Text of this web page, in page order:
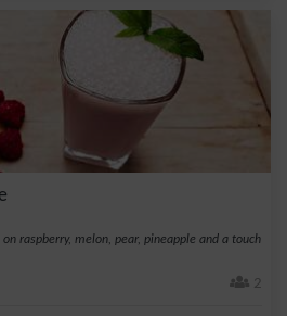
raspberry, melon, pear, pineapple and a touch
2